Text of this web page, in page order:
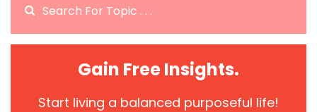
Gain Free Insights.
Start living a balanced purposeful life!